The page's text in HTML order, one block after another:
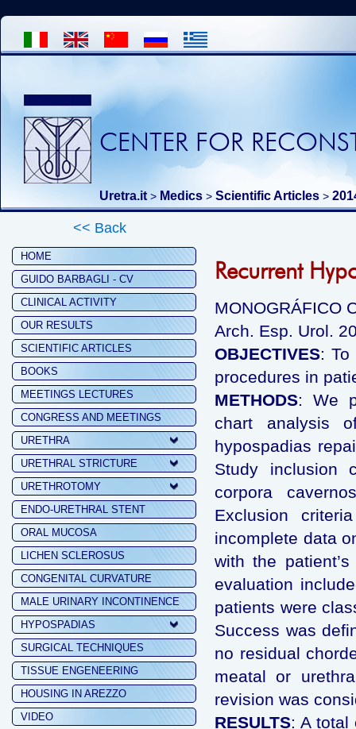
CENTER FOR
Uretra.it > Medics > Scientific Articles >
<< Back
HOME
GUIDO BARBAGLI - CV
CLINICAL ACTIVITY
OUR RESULTS
SCIENTIFIC ARTICLES
BOOKS
MEETINGS LECTURES
CONGRESS AND MEETINGS
URETHRA
URETHRAL STRICTURE
URETHROTOMY
ENDO-URETHRAL STENT
ORAL MUCOSA
LICHEN SCLEROSUS
CONGENITAL CURVATURE
MALE URINARY INCONTINENCE
HYPOSPADIAS
SURGICAL TECHNIQUES
TISSUE ENGENEERING
HOUSING IN AREZZO
VIDEO
Recurrent
MONOGRÁFICO
Arch. Esp. Urol.
OBJECTIVES: To
procedures in
METHODS: We
chart analysis
hypospadias
Study inclusion
corpora
Exclusion
incomplete data
with the
evaluation
patients were
Success was
no residual
meatal or
revision was
RESULTS: A total